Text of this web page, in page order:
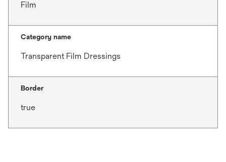
Film
Category name
Transparent Film Dressings
Border
true